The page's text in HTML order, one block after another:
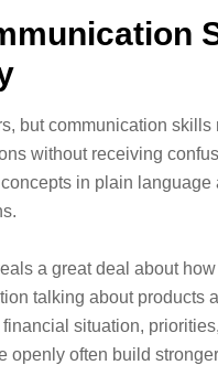
but communication
without receiving
in plain
a great deal about
talking about products
financial situation,
openly often build